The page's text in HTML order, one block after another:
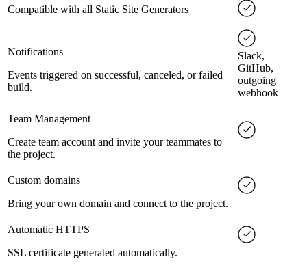
Compatible with all Static Site Generators
Notifications
Events triggered on successful, canceled, or failed
build.
Slack,
GitHub,
outgoing
webhook
Team Management
Create team account and invite your teammates to
the project.
Custom domains
Bring your own domain and connect to the project.
Automatic HTTPS
SSL certificate generated automatically.